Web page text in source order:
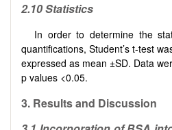
2.10Statistics
In order to determine the
quantifications, Student’s t-test
expressed as mean ±SD. Data
p values <0.05.
3. Results and Discussion